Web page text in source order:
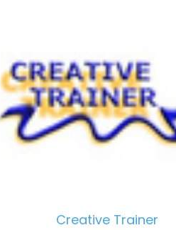
Creative Trainer